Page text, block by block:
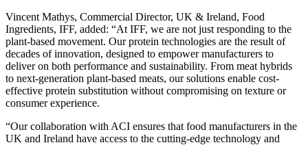
Vincent Mathys, Commercial Director, UK & Ireland, Food
Ingredients, IFF, added: “At IFF, we are not just responding to the
plant-based movement. Our protein technologies are the result of
decades of innovation, designed to empower manufacturers to
deliver on both performance and sustainability. From meat hybrids
to next-generation plant-based meats, our solutions enable cost-
effective protein substitution without compromising on texture or
consumer experience.
“Our collaboration with ACI ensures that food manufacturers in the
UK and Ireland have access to the cutting-edge technology and